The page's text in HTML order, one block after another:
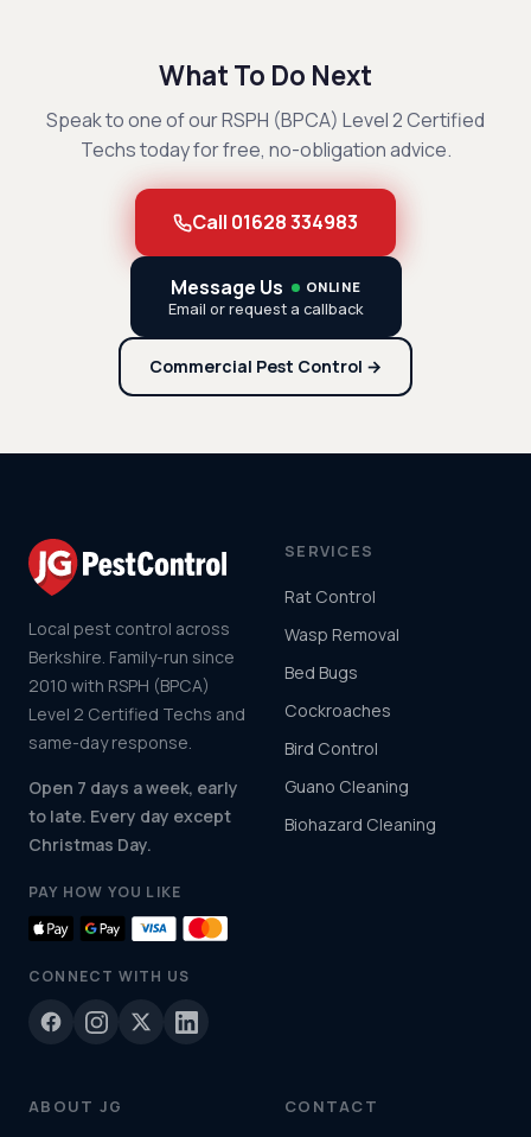
What To Do Next
Speak to one of our RSPH (BPCA) Level 2 Certified
Techs today for free, no-obligation advice.
Call 01628 334983
Message Us ONLINE
Email or request a callback
Commercial Pest Control →
Local pest control across
Berkshire. Family-run since
2010 with RSPH (BPCA)
Level 2 Certified Techs and
same-day response.
Open 7 days a week, early
to late. Every day except
Christmas Day.
PAY HOW YOU LIKE
CONNECT WITH US
SERVICES
Rat Control
Wasp Removal
Bed Bugs
Cockroaches
Bird Control
Guano Cleaning
Biohazard Cleaning
ABOUT JG CONTACT